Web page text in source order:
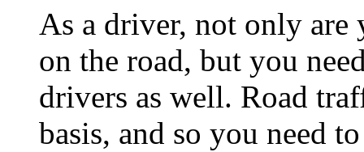
As a driver, not only are
on the road, but you
drivers as well. Road
basis, and so you need